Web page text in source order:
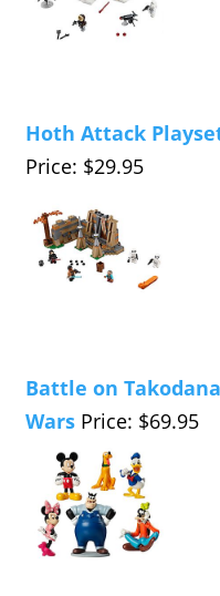
Hoth Attack
Price: $29.95
Battle on
Wars Price: $69.95